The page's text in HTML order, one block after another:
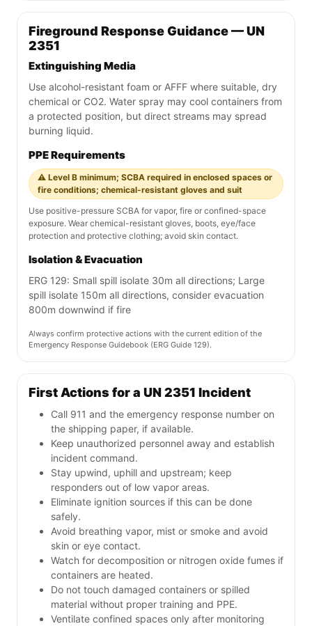
Fireground Response Guidance — UN
2351
Extinguishing Media
Use alcohol-resistant foam or AFFF where suitable, dry
chemical or CO2. Water spray may cool containers from
a protected position, but direct streams may spread
burning liquid.
PPE Requirements
⚠️ Level B minimum; SCBA required in enclosed spaces or
fire conditions; chemical-resistant gloves and suit
Use positive-pressure SCBA for vapor, fire or confined-space
exposure. Wear chemical-resistant gloves, boots, eye/face
protection and protective clothing; avoid skin contact.
Isolation & Evacuation
ERG 129: Small spill isolate 30m all directions; Large
spill isolate 150m all directions, consider evacuation
800m downwind if fire
Always confirm protective actions with the current edition of the
Emergency Response Guidebook (ERG Guide 129).
First Actions for a UN 2351 Incident
Call 911 and the emergency response number on
the shipping paper, if available.
Keep unauthorized personnel away and establish
incident command.
Stay upwind, uphill and upstream; keep
responders out of low vapor areas.
Eliminate ignition sources if this can be done
safely.
Avoid breathing vapor, mist or smoke and avoid
skin or eye contact.
Watch for decomposition or nitrogen oxide fumes if
containers are heated.
Do not touch damaged containers or spilled
material without proper training and PPE.
Ventilate confined spaces only after monitoring